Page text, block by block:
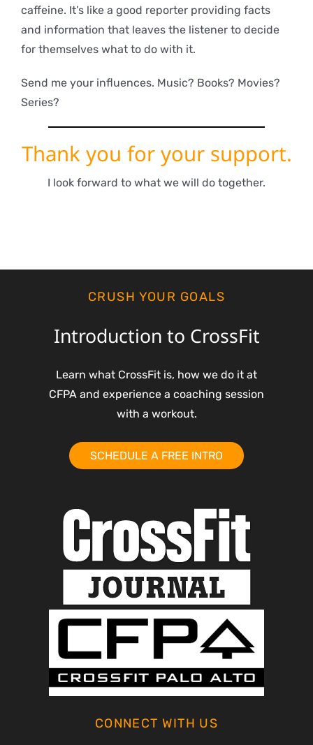
caffeine. It’s like a good reporter providing facts
and information that leaves the listener to decide
for themselves what to do with it.
Send me your influences. Music? Books? Movies?
Series?
Thank you for your support.
I look forward to what we will do together.
CRUSH YOUR GOALS
Introduction to CrossFit
Learn what CrossFit is, how we do it at
CFPA and experience a coaching session
with a workout.
SCHEDULE A FREE INTRO
CONNECT WITH US